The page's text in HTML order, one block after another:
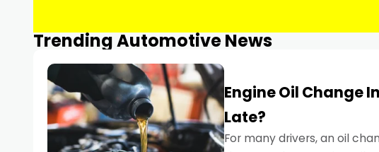
Trending Automotive News
Engine Oil Change
Late?
For many drivers, an oil